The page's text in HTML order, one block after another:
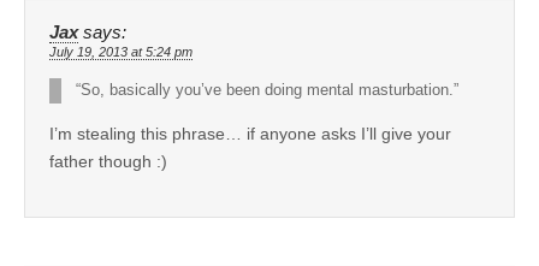
Jax says:
July 19, 2013 at 5:24 pm
“So, basically you’ve been doing mental masturbation.”
I’m stealing this phrase… if anyone asks I’ll give your
father though :)